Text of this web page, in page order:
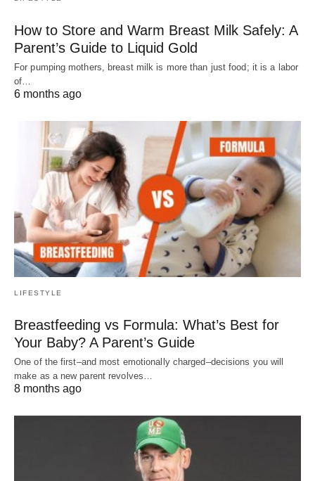
How to Store and Warm Breast Milk Safely: A
Parent’s Guide to Liquid Gold
For pumping mothers, breast milk is more than just food; it is a labor
of…
6 months ago
LIFESTYLE
Breastfeeding vs Formula: What’s Best for
Your Baby? A Parent’s Guide
One of the first–and most emotionally charged–decisions you will
make as a new parent revolves…
8 months ago